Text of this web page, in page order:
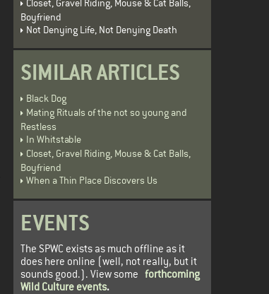
Closet, Gravel Riding, Mouse & Cat Balls,
Boyfriend
Not Denying Life, Not Denying Death
SIMILAR ARTICLES
Black Dog
Mating Rituals of the not so young and
Restless
In Whitstable
Closet, Gravel Riding, Mouse & Cat Balls,
Boyfriend
When a Thin Place Discovers Us
EVENTS
The SPWC exists as much offline as it
does here online (well, not really, but it
sounds good.). View some forthcoming
Wild Culture events.